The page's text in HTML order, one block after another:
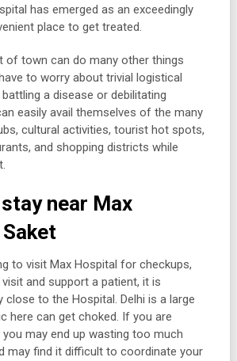
has emerged as an exceedingly
place to get treated.
town can do many other things
to worry about trivial logistical
a disease or debilitating
easily avail themselves of the many
cultural activities, tourist hot spots,
and shopping districts while
near Max
to visit Max Hospital for checkups,
and support a patient, it is
to the Hospital. Delhi is a large
here can get choked. If you are
you may end up wasting too much
may find it difficult to coordinate your